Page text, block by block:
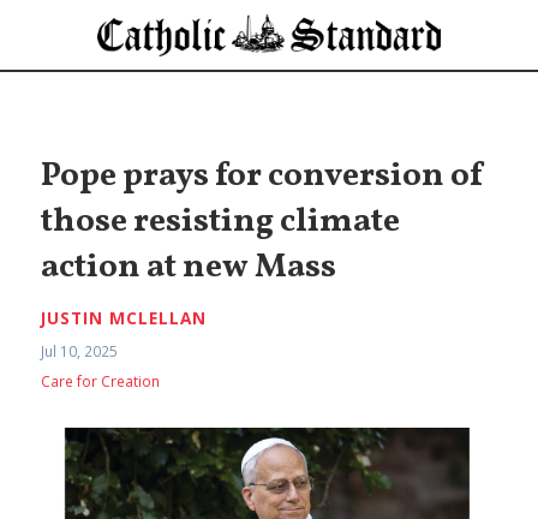
Pope prays for conversion of
those resisting climate
action at new Mass
JUSTIN MCLELLAN
Jul 10, 2025
Care for Creation